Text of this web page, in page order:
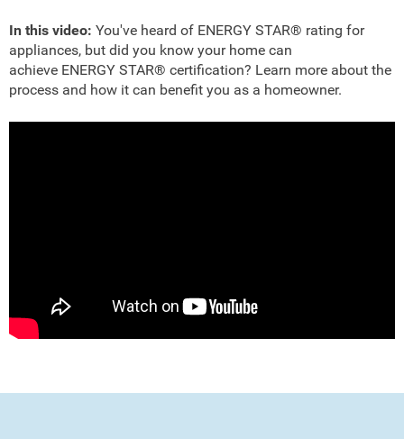
In this video: You've heard of ENERGY STAR® rating for
appliances, but did you know your home can
achieve ENERGY STAR® certification? Learn more about the
process and how it can benefit you as a homeowner.